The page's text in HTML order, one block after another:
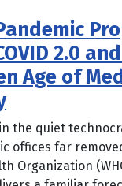
2.0
Age of
in the quiet
offices far
Organization